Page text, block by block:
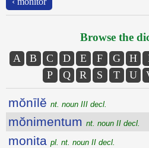
Browse the
A B C D E F G H
P
Q R S T U
mŏnīlĕ nt. noun III decl.
mŏnimentum nt. noun II decl.
monita pl. nt. noun II decl.